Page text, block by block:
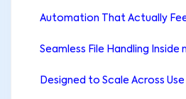
Automation That Actually
Seamless File Handling Inside
Designed to Scale Across Use